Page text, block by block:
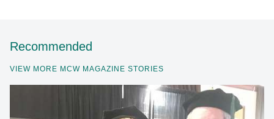
Recommended
VIEW MORE MCW MAGAZINE STORIES